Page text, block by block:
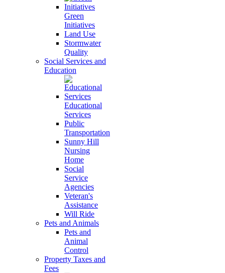
Green
Initiatives
Land Use
Stormwater
Quality
Social Services and
Education
Educational
Services
Public
Transportation
Sunny Hill
Nursing
Home
Social
Service
Agencies
Veteran's
Assistance
Will Ride
Pets and Animals
Pets and
Animal
Control
Property Taxes and
Fees